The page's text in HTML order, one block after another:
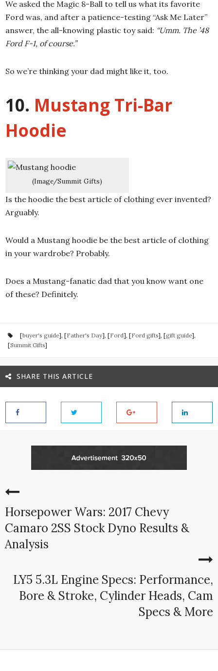
We asked the Magic 8-Ball to tell us what its favorite
Ford was, and after a patience-testing “Ask Me Later”
answer, the all-knowing plastic toy said: “Umm. The ’48
Ford F-1, of course.”
So we’re thinking your dad might like it, too.
10. Mustang Tri-Bar
Hoodie
(Image/Summit Gifts)
Is the hoodie the best article of clothing ever invented?
Arguably.
Would a Mustang hoodie be the best article of clothing
in your wardrobe? Probably.
Does a Mustang-fanatic dad that you know want one
of these? Definitely.
[buyer's guide], [Father's Day], [Ford], [Ford gifts], [gift guide],
[Summit Gifts]
SHARE THIS ARTICLE
Horsepower Wars: 2017 Chevy
Camaro 2SS Stock Dyno Results &
Analysis
LY5 5.3L Engine Specs: Performance,
Bore & Stroke, Cylinder Heads, Cam
Specs & More